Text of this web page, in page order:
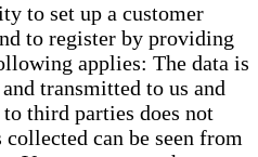
to set up a customer
to register by providing
applies: The data is
transmitted to us and
third parties does not
can be seen from